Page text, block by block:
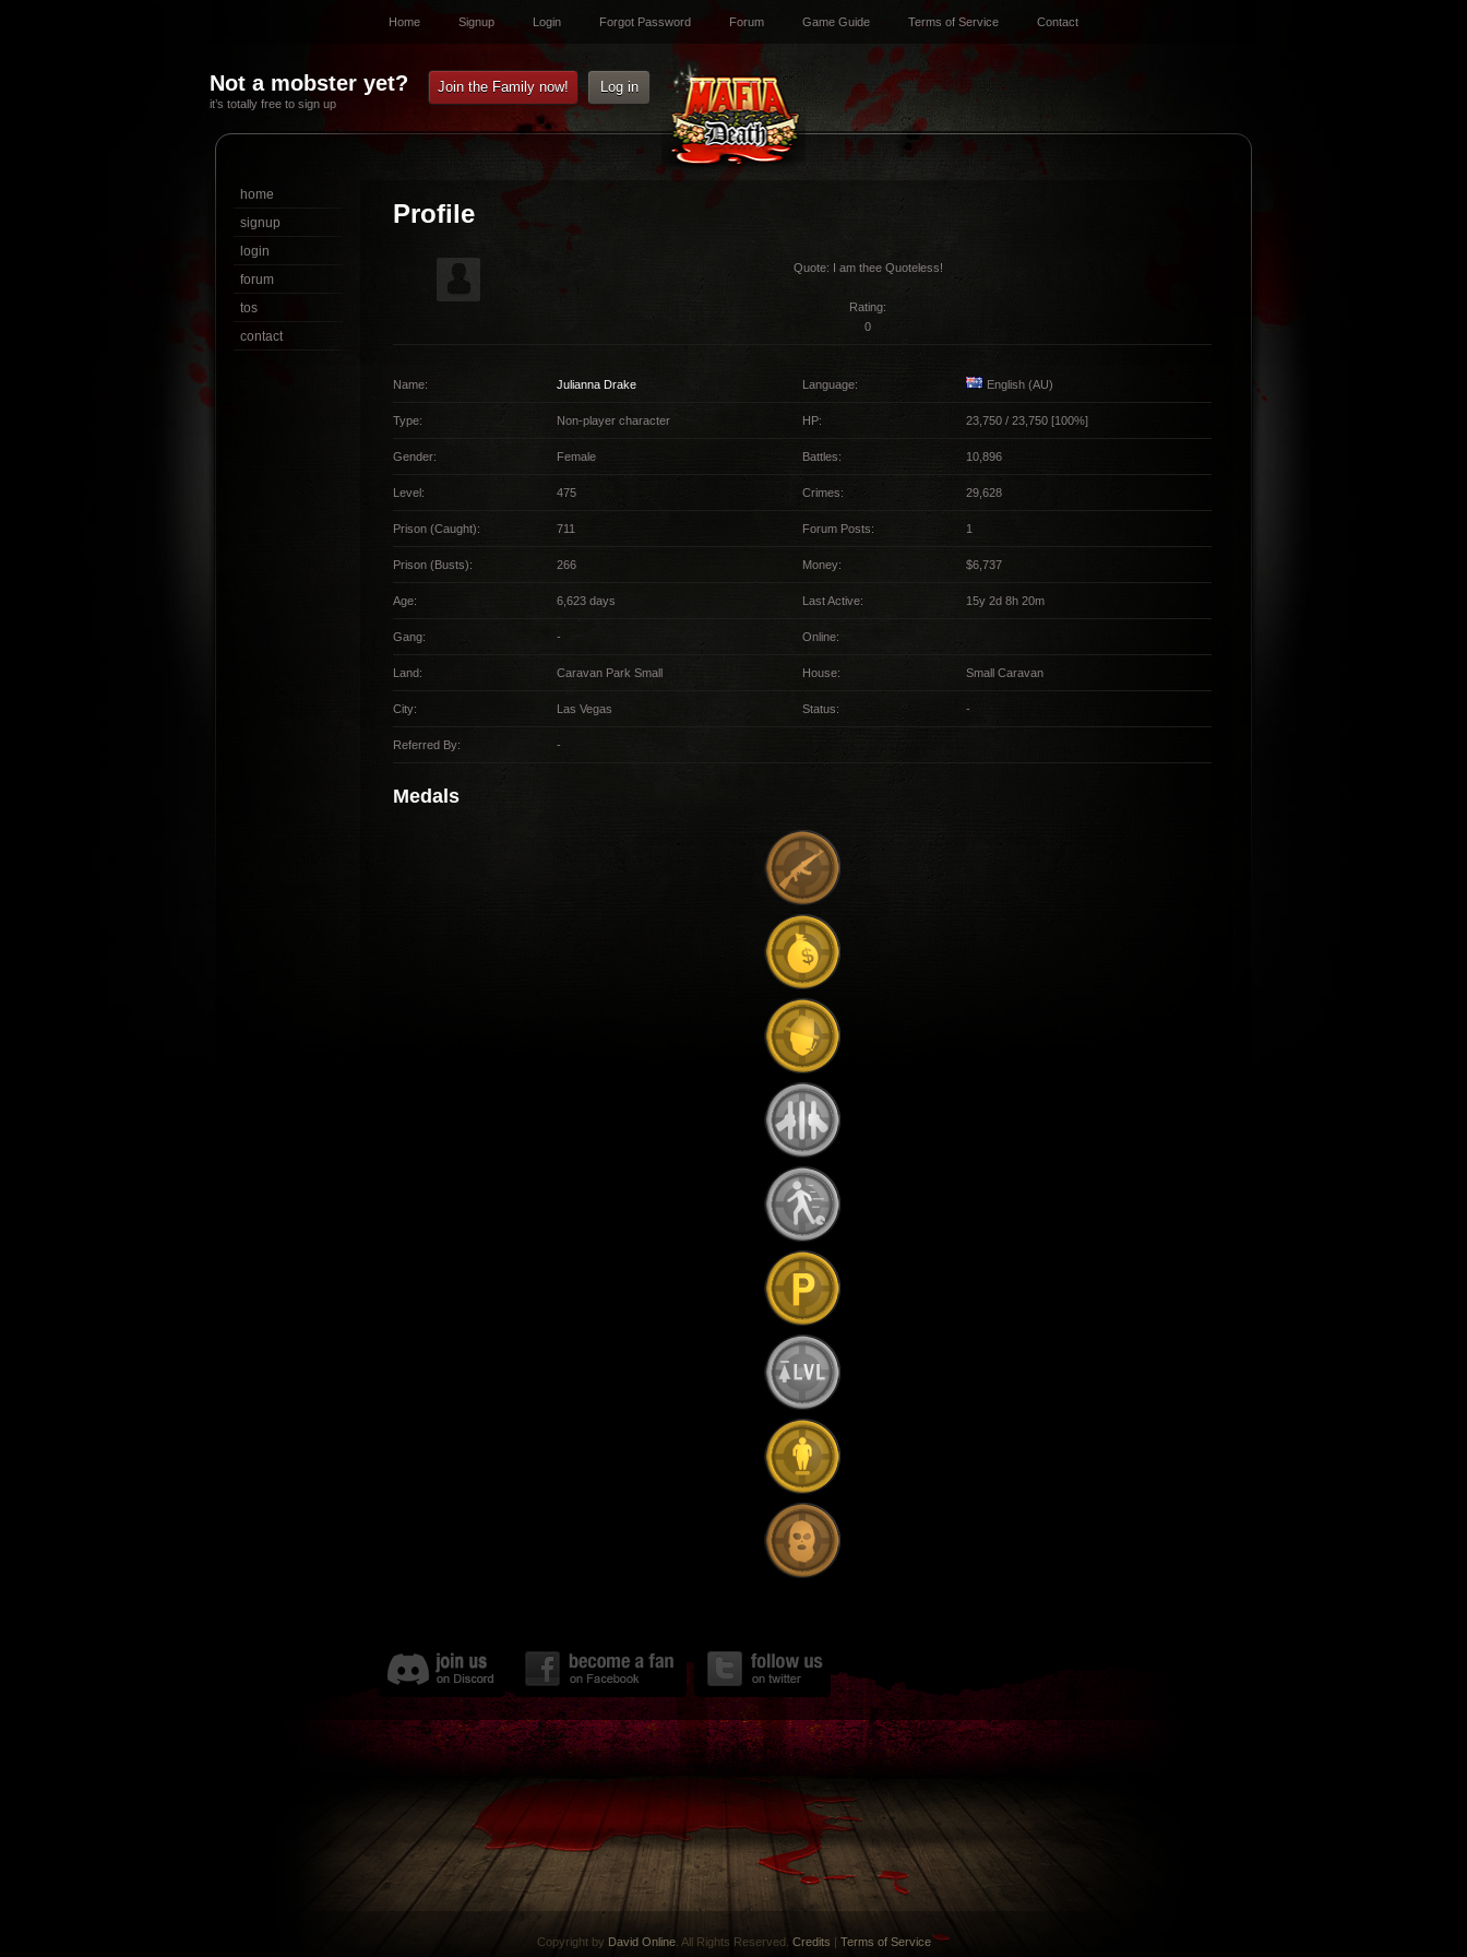
Home Signup Login Forgot Password Forum Game Guide Terms of Service Contact
Not a mobster yet?
it’s totally free to sign up
Join the Family now! Log in
Profile
Quote: I am thee Quoteless!
Rating:
0
Name: Julianna Drake Language: English (AU)
Type: Non-player character HP: 23,750 / 23,750 [100%]
Gender: Female Battles: 10,896
Level: 475 Crimes: 29,628
Prison (Caught): 711 Forum Posts: 1
Prison (Busts): 266 Money: $6,737
Age: 6,623 days Last Active: 15y 2d 8h 20m
Gang: - Online:
Land: Caravan Park Small House: Small Caravan
City: Las Vegas Status: -
Referred By: -
Medals
home
signup
login
forum
tos
contact
Copyright by David Online. All Rights Reserved. Credits | Terms of Service